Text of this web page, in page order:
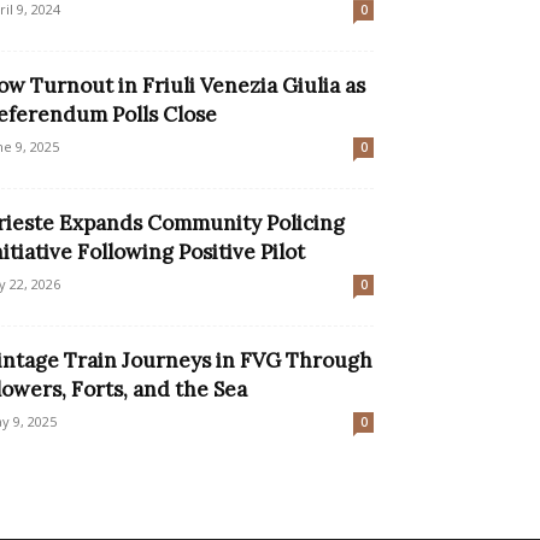
9, 2024 0
Turnout in Friuli Venezia Giulia as
Polls Close
9, 2025 0
Expands Community Policing
Following Positive Pilot
22, 2026 0
Train Journeys in FVG Through
Forts, and the Sea
9, 2025 0